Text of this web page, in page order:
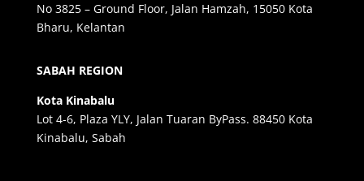
No 3825 – Ground Floor, Jalan Hamzah, 15050 Kota
Bharu, Kelantan
SABAH REGION
Kota Kinabalu
Lot 4-6, Plaza YLY, Jalan Tuaran ByPass. 88450 Kota
Kinabalu, Sabah